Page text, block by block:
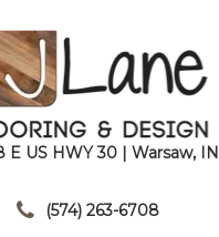
E US HWY 30 | Warsaw, IN
(574) 263-6708